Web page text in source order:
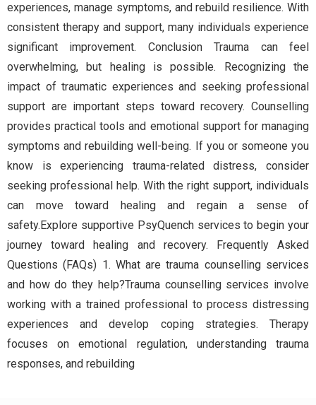
experiences, manage symptoms, and rebuild resilience. With
consistent therapy and support, many individuals experience
significant improvement. Conclusion Trauma can feel
overwhelming, but healing is possible. Recognizing the
impact of traumatic experiences and seeking professional
support are important steps toward recovery. Counselling
provides practical tools and emotional support for managing
symptoms and rebuilding well-being. If you or someone you
know is experiencing trauma-related distress, consider
seeking professional help. With the right support, individuals
can move toward healing and regain a sense of
safety.Explore supportive PsyQuench services to begin your
journey toward healing and recovery. Frequently Asked
Questions (FAQs) 1. What are trauma counselling services
and how do they help?Trauma counselling services involve
working with a trained professional to process distressing
experiences and develop coping strategies. Therapy
focuses on emotional regulation, understanding trauma
responses, and rebuilding